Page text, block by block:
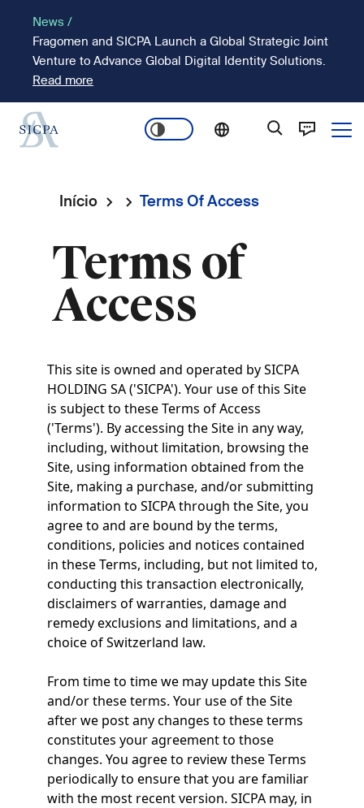
conteúdo
principal
News /
Fragomen and SICPA Launch a Global Strategic Joint
Venture to Advance Global Digital Identity Solutions.
Read more
Main
navigation
Navegação
estrutural
Início Terms Of Access
Terms of
Access
This site is owned and operated by SICPA
HOLDING SA ('SICPA'). Your use of this Site
is subject to these Terms of Access
('Terms'). By accessing the Site in any way,
including, without limitation, browsing the
Site, using information obtained from the
Site, making a purchase, and/or submitting
information to SICPA through the Site, you
agree to and are bound by the terms,
conditions, policies and notices contained
in these Terms, including, but not limited to,
conducting this transaction electronically,
disclaimers of warranties, damage and
remedy exclusions and limitations, and a
choice of Switzerland law.
From time to time we may update this Site
and/or these terms. Your use of the Site
after we post any changes to these terms
constitutes your agreement to those
changes. You agree to review these Terms
periodically to ensure that you are familiar
with the most recent version. SICPA may, in